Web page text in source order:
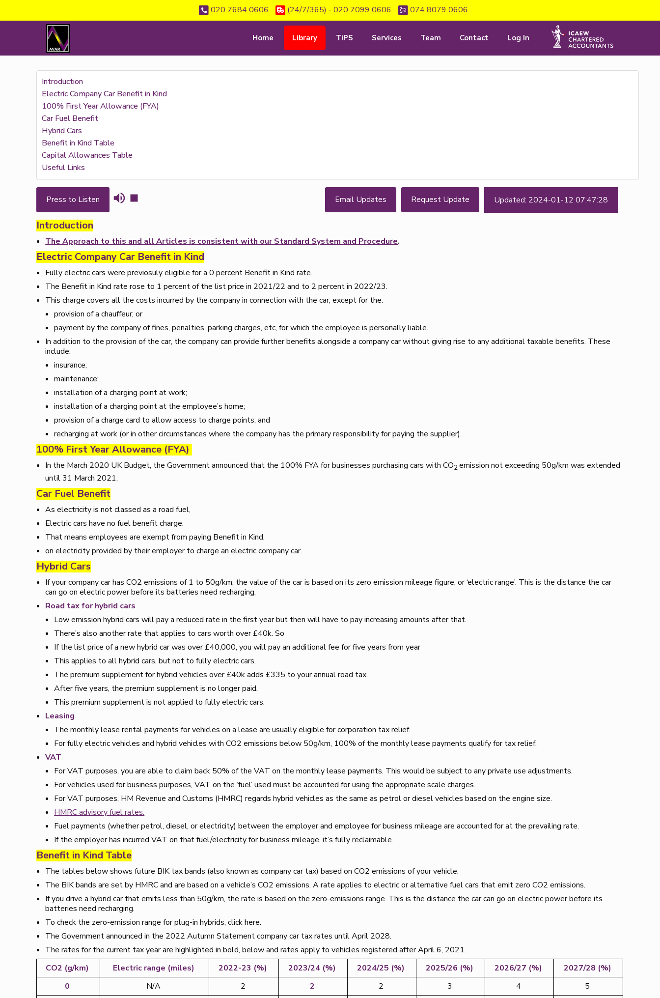
020 7684 0606 (24/7/365) - 020 7099 0606 074 8079 0606
Home Library TiPS Services Team Contact Log In
Introduction
Electric Company Car Benefit in Kind
100% First Year Allowance (FYA)
Car Fuel Benefit
Hybrid Cars
Benefit in Kind Table
Capital Allowances Table
Useful Links
Press to Listen Updated: 2024-01-12 07:47:28
Request Update
Email Updates
Introduction
The Approach to this and all Articles is consistent with our Standard System and Procedure.
Electric Company Car Benefit in Kind
Fully electric cars were previosuly eligible for a 0 percent Benefit in Kind rate.
The Benefit in Kind rate rose to 1 percent of the list price in 2021/22 and to 2 percent in 2022/23.
This charge covers all the costs incurred by the company in connection with the car, except for the:
provision of a chauffeur; or
payment by the company of fines, penalties, parking charges, etc, for which the employee is personally liable.
In addition to the provision of the car, the company can provide further benefits alongside a company car without giving rise to any additional taxable benefits. These
include:
insurance;
maintenance;
installation of a charging point at work;
installation of a charging point at the employee’s home;
provision of a charge card to allow access to charge points; and
recharging at work (or in other circumstances where the company has the primary responsibility for paying the supplier).
100% First Year Allowance (FYA)
In the March 2020 UK Budget, the Government announced that the 100% FYA for businesses purchasing cars with CO2emission not exceeding 50g/km was extended
until 31 March 2021.
Car Fuel Benefit
As electricity is not classed as a road fuel,
Electric cars have no fuel benefit charge.
That means employees are exempt from paying Benefit in Kind,
on electricity provided by their employer to charge an electric company car.
Hybrid Cars
If your company car has CO2 emissions of 1 to 50g/km, the value of the car is based on its zero emission mileage figure, or ‘electric range’. This is the distance the car
can go on electric power before its batteries need recharging.
Road tax for hybrid cars
Low emission hybrid cars will pay a reduced rate in the first year but then will have to pay increasing amounts after that.
There’s also another rate that applies to cars worth over £40k. So
If the list price of a new hybrid car was over £40,000, you will pay an additional fee for five years from year
This applies to all hybrid cars, but not to fully electric cars.
The premium supplement for hybrid vehicles over £40k adds £335 to your annual road tax.
After five years, the premium supplement is no longer paid.
This premium supplement is not applied to fully electric cars.
Leasing
The monthly lease rental payments for vehicles on a lease are usually eligible for corporation tax relief.
For fully electric vehicles and hybrid vehicles with CO2 emissions below 50g/km, 100% of the monthly lease payments qualify for tax relief.
VAT
For VAT purposes, you are able to claim back 50% of the VAT on the monthly lease payments. This would be subject to any private use adjustments.
For vehicles used for business purposes, VAT on the ‘fuel’ used must be accounted for using the appropriate scale charges.
For VAT purposes, HM Revenue and Customs (HMRC) regards hybrid vehicles as the same as petrol or diesel vehicles based on the engine size.
HMRC advisory fuel rates.
Fuel payments (whether petrol, diesel, or electricity) between the employer and employee for business mileage are accounted for at the prevailing rate.
If the employer has incurred VAT on that fuel/electricity for business mileage, it’s fully reclaimable.
Benefit in Kind Table
The tables below shows future BIK tax bands (also known as company car tax) based on CO2 emissions of your vehicle.
The BIK bands are set by HMRC and are based on a vehicle’s CO2 emissions. A rate applies to electric or alternative fuel cars that emit zero CO2 emissions.
If you drive a hybrid car that emits less than 50g/km, the rate is based on the zero-emissions range. This is the distance the car can go on electric power before its
batteries need recharging.
To check the zero-emission range for plug-in hybrids, click here.
The Government announced in the 2022 Autumn Statement company car tax rates until April 2028.
The rates for the current tax year are highlighted in bold, below and rates apply to vehicles registered after April 6, 2021.
CO2 (g/km)
Electric range (miles) 2022-23 (%) 2023/24 (%) 2024/25 (%) 2025/26 (%) 2026/27 (%)
2027/28 (%)
0
N/A 2 2 2 3 4
5